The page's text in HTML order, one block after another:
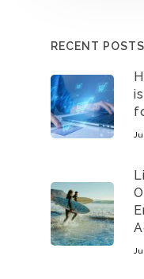
RECENT POSTS